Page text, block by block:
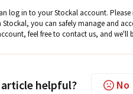
log in to your Stockal account.
you can safely manage and
feel free to contact us, and we'll
helpful? No